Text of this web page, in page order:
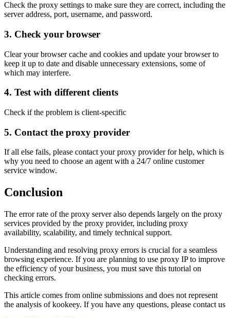
Check the proxy settings to make sure they are correct, including the
server address, port, username, and password.
3. Check your browser
Clear your browser cache and cookies and update your browser to
keep it up to date and disable unnecessary extensions, some of
which may interfere.
4. Test with different clients
Check if the problem is client-specific
5. Contact the proxy provider
If all else fails, please contact your proxy provider for help, which is
why you need to choose an agent with a 24/7 online customer
service window.
Conclusion
The error rate of the proxy server also depends largely on the proxy
services provided by the proxy provider, including proxy
availability, scalability, and timely technical support.
Understanding and resolving proxy errors is crucial for a seamless
browsing experience. If you are planning to use proxy IP to improve
the efficiency of your business, you must save this tutorial on
checking errors.
This article comes from online submissions and does not represent
the analysis of kookeey. If you have any questions, please contact us